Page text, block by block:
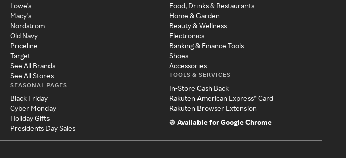
Lowe's
Macy's
Nordstrom
Old Navy
Priceline
Target
See All Brands
See All Stores
SEASONAL PAGES
Black Friday
Cyber Monday
Holiday Gifts
Presidents Day Sales
Food, Drinks & Restaurants
Home & Garden
Beauty & Wellness
Electronics
Banking & Finance Tools
Shoes
Accessories
TOOLS & SERVICES
In-Store Cash Back
Rakuten American Express® Card
Rakuten Browser Extension
Available for Google Chrome